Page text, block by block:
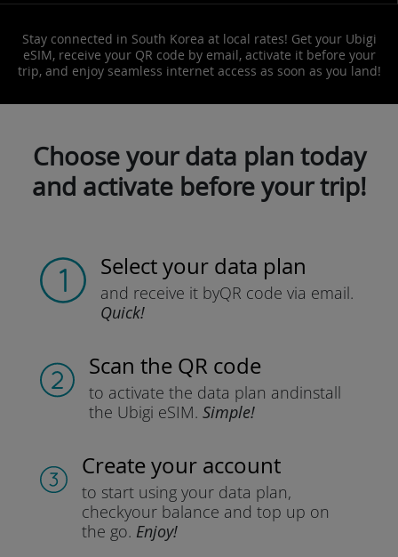
Stay connected in South Korea at local rates! Get your Ubigi
eSIM, receive your QR code by email, activate it before your
trip, and enjoy seamless internet access as soon as you land!
Choose your data plan today
and activate before your trip!
Select your data plan
and receive it byQR code via email.
Quick!
Scan the QR code
to activate the data plan andinstall
the Ubigi eSIM. Simple!
Create your account
to start using your data plan,
checkyour balance and top up on
the go. Enjoy!